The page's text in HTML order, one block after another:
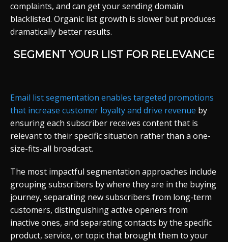
complaints, and can get your sending domain
blacklisted. Organic list growth is slower but produces
dramatically better results.
SEGMENT YOUR LIST FOR RELEVANCE
Email list segmentation enables targeted promotions
that increase customer loyalty and drive revenue by
ensuring each subscriber receives content that is
relevant to their specific situation rather than a one-
size-fits-all broadcast.
The most impactful segmentation approaches include
grouping subscribers by where they are in the buying
journey, separating new subscribers from long-term
customers, distinguishing active openers from
inactive ones, and separating contacts by the specific
product, service, or topic that brought them to your